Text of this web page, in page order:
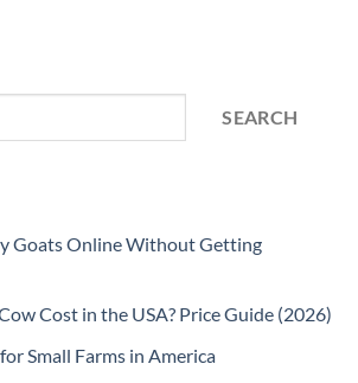
SEARCH
Goats Online Without Getting
Cost in the USA? Price Guide (2026)
Small Farms in America